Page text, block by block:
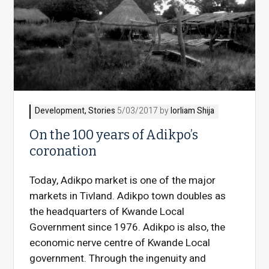
Development,Stories 5/03/2017 byIorliam Shija
On the 100 years of Adikpo’s
Today, Adikpo market is one of the major
markets in Tivland. Adikpo town doubles as
the headquarters of Kwande Local
Government since 1976. Adikpo is also, the
economic nerve centre of Kwande Local
government. Through the ingenuity and